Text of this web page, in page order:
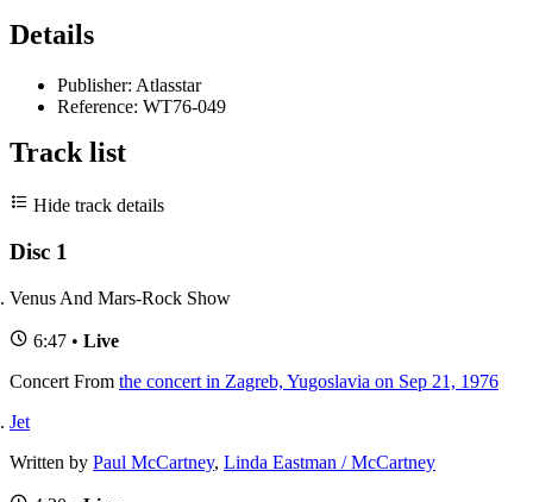
Details
Publisher: Atlasstar
Reference: WT76-049
Track list
Hide track details
Disc 1
Venus And Mars-Rock Show
6:47 • Live
Concert From the concert in Zagreb, Yugoslavia on Sep 21, 1976
Jet
Written by Paul McCartney, Linda Eastman / McCartney